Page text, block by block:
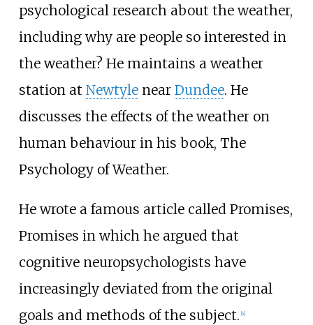
psychological research about the weather,
including why are people so interested in
the weather? He maintains a weather
station at Newtylenear Dundee. He
discusses the effects of the weather on
human behaviour in his book, The
Psychology of Weather.
He wrote a famous article called Promises,
Promises in which he argued that
cognitive neuropsychologists have
increasingly deviated from the original
goals and methods of the subject. 4]